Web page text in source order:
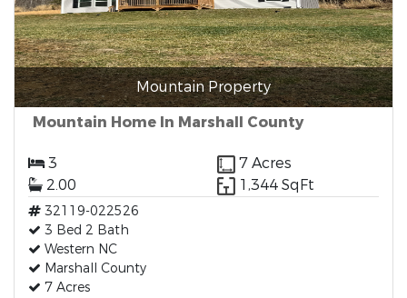
Mountain Property
Mountain Home In Marshall County
3
7 Acres
2.00
1,344 SqFt
32119-022526
3 Bed 2 Bath
Western NC
Marshall County
7 Acres